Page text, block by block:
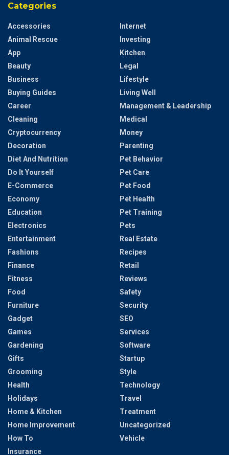
Categories
Accessories
Animal Rescue
App
Beauty
Business
Buying Guides
Career
Cleaning
Cryptocurrency
Decoration
Diet And Nutrition
Do It Yourself
E-Commerce
Economy
Education
Electronics
Entertainment
Fashions
Finance
Fitness
Food
Furniture
Gadget
Games
Gardening
Gifts
Grooming
Health
Holidays
Home & Kitchen
Home Improvement
How To
Insurance
Internet
Investing
Kitchen
Legal
Lifestyle
Living Well
Management & Leadership
Medical
Money
Parenting
Pet Behavior
Pet Care
Pet Food
Pet Health
Pet Training
Pets
Real Estate
Recipes
Retail
Reviews
Safety
Security
SEO
Services
Software
Startup
Style
Technology
Travel
Treatment
Uncategorized
Vehicle